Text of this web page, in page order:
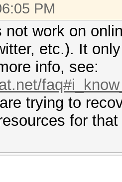
PM
not work on
etc.). It
info, see:
trying to
for